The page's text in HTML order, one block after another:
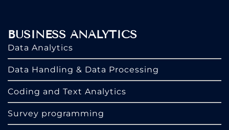
BUSINESS ANALYTICS
Data Analytics
Data Handling & Data Processing
Coding and Text Analytics
Survey programming